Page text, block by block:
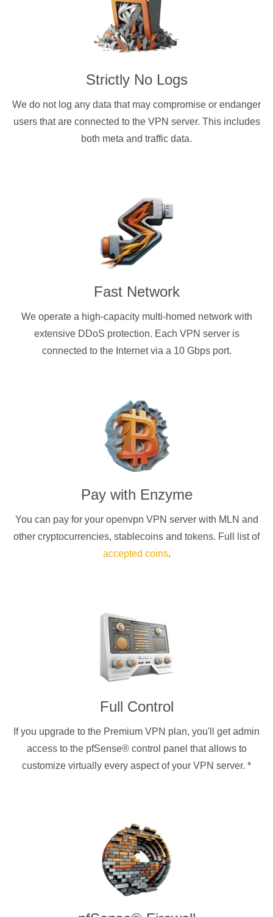
Strictly No Logs
We do not log any data that may compromise or endanger
users that are connected to the VPN server. This includes
both meta and traffic data.
Fast Network
We operate a high-capacity multi-homed network with
extensive DDoS protection. Each VPN server is
connected to the Internet via a 10 Gbps port.
Pay with Enzyme
You can pay for your openvpn VPN server with MLN and
other cryptocurrencies, stablecoins and tokens. Full list of
accepted coins.
Full Control
If you upgrade to the Premium VPN plan, you'll get admin
access to the pfSense® control panel that allows to
customize virtually every aspect of your VPN server. *